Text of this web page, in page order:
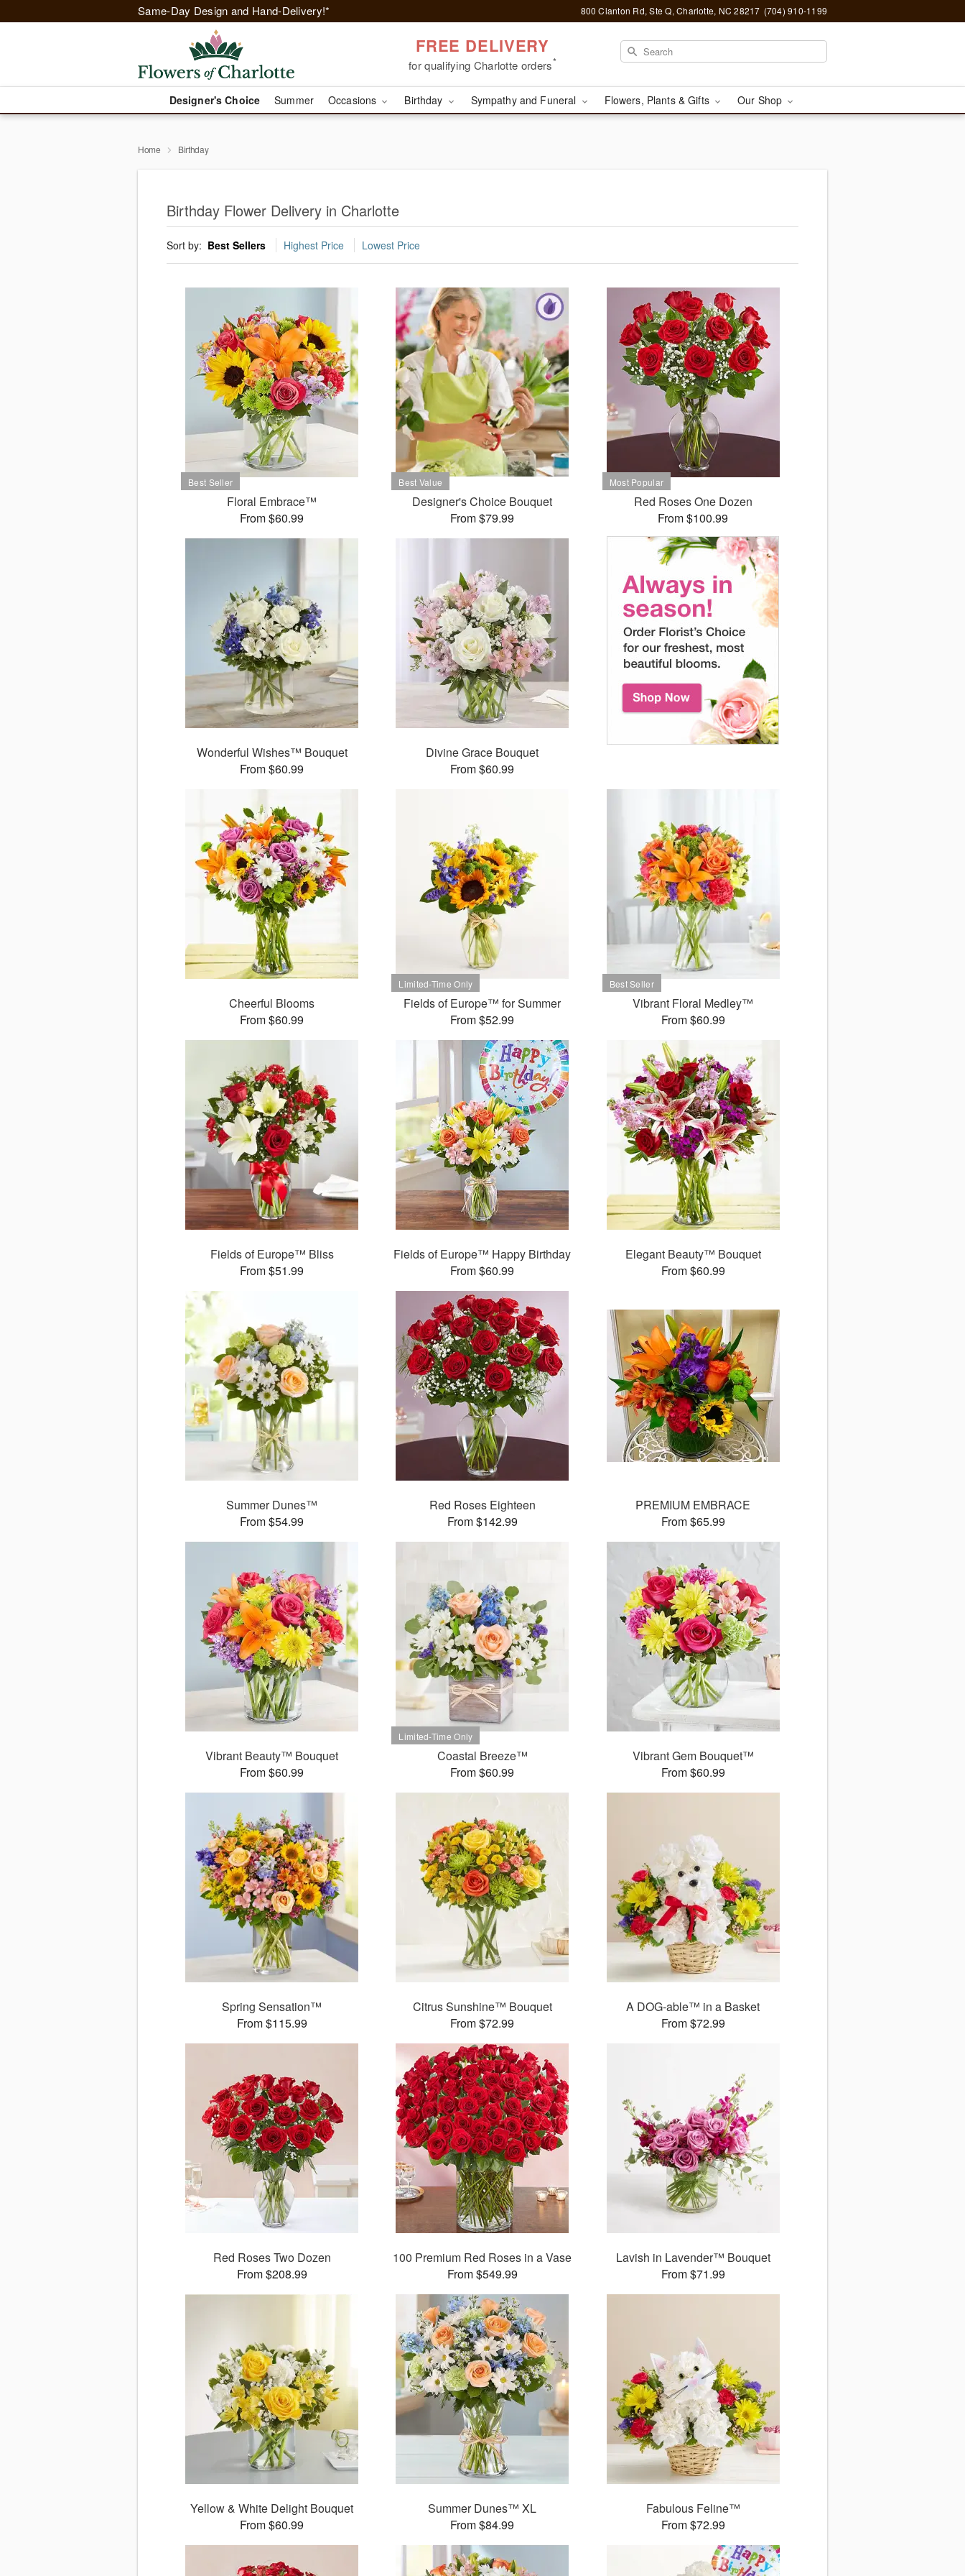
Same-Day Design and Hand-Delivery!* 800 Clanton Rd, Ste Q, Charlotte, NC 28217 (704) 910-1199
FREE DELIVERY
for qualifying Charlotte orders*
Designer's Choice Summer Occasions Birthday Sympathy and Funeral Flowers, Plants & Gifts Our Shop
Home Birthday
Birthday Flower Delivery in Charlotte
Sort by: Best Sellers Highest Price Lowest Price
Floral Embrace™
From $60.99
Designer's Choice Bouquet
From $79.99
Red Roses One Dozen
From $100.99
Wonderful Wishes™ Bouquet
From $60.99
Divine Grace Bouquet
From $60.99
Cheerful Blooms
From $60.99
Fields of Europe™ for Summer
From $52.99
Vibrant Floral Medley™
From $60.99
Fields of Europe™ Bliss
From $51.99
Fields of Europe™ Happy Birthday
From $60.99
Elegant Beauty™ Bouquet
From $60.99
Summer Dunes™
From $54.99
Red Roses Eighteen
From $142.99
PREMIUM EMBRACE
From $65.99
Vibrant Beauty™ Bouquet
From $60.99
Coastal Breeze™
From $60.99
Vibrant Gem Bouquet™
From $60.99
Spring Sensation™
From $115.99
Citrus Sunshine™ Bouquet
From $72.99
A DOG-able™ in a Basket
From $72.99
Red Roses Two Dozen
From $208.99
100 Premium Red Roses in a Vase
From $549.99
Lavish in Lavender™ Bouquet
From $71.99
Yellow & White Delight Bouquet
From $60.99
Summer Dunes™ XL
From $84.99
Fabulous Feline™
From $72.99